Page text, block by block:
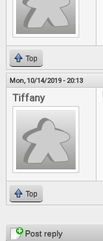
Top
Mon, 10/14/2019 - 20:13
Tiffany
Top
PagesPost reply